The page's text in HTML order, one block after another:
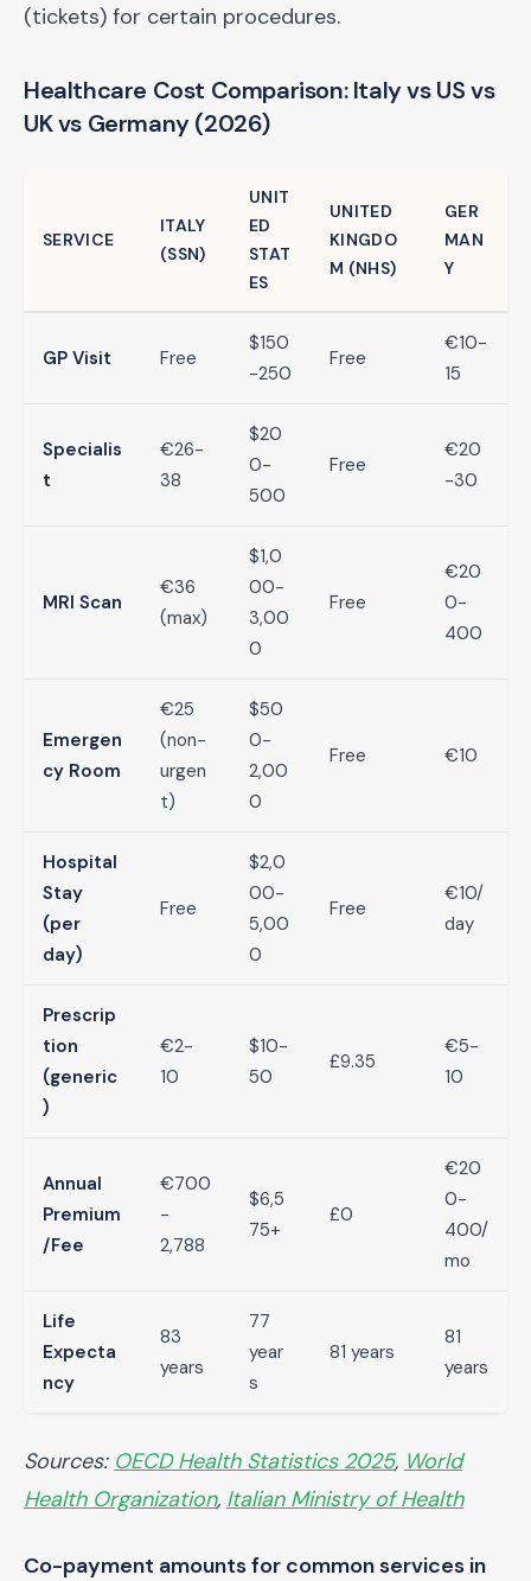
(tickets) for certain procedures.
Healthcare Cost Comparison: Italy vs US vs
UK vs Germany (2026)
SERVICE
ITALY
(SSN)
UNIT
ED
STAT
ES
UNITED
KINGDO
M (NHS)
GER
MAN
Y
GP Visit Free
$150
-250
Free
€10-
15
Specialis
t
€26-
38
$20
0-
500
Free
€20
-30
MRI Scan
€36
(max)
$1,0
00-
3,00
0
Free
€20
0-
400
Emergen
cy Room
€25
(non-
urgen
t)
$50
0-
2,00
0
Free €10
Hospital
Stay
(per
day)
Free
$2,0
00-
5,00
0
Free
€10/
day
Prescrip
tion
(generic
)
€2-
10
$10-
50
£9.35
€5-
10
Annual
Premium
/Fee
€700
-
2,788
$6,5
75+
£0
€20
0-
400/
mo
Life
Expecta
ncy
83
years
77
year
s
81 years
81
years
Sources: OECD Health Statistics 2025, World
Health Organization, Italian Ministry of Health
Co-payment amounts for common services in